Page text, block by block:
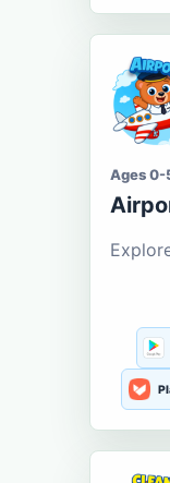
Ages 0-